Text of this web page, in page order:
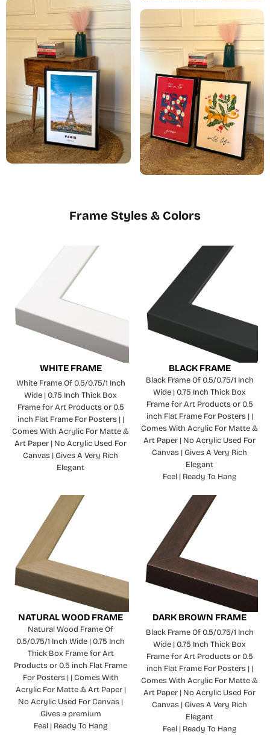
Frame Styles & Colors
WHITE FRAME
White Frame Of 0.5/0.75/1 Inch
Wide | 0.75 Inch Thick Box
Frame for Art Products or 0.5
inch Flat Frame For Posters | |
Comes With Acrylic For Matte &
Art Paper | No Acrylic Used For
Canvas | Gives A Very Rich
Elegant
BLACK FRAME
Black Frame Of 0.5/0.75/1 Inch
Wide | 0.75 Inch Thick Box
Frame for Art Products or 0.5
inch Flat Frame For Posters | |
Comes With Acrylic For Matte &
Art Paper | No Acrylic Used For
Canvas | Gives A Very Rich
Elegant
Feel | Ready To Hang
NATURAL WOOD FRAME
Natural Wood Frame Of
0.5/0.75/1 Inch Wide | 0.75 Inch
Thick Box Frame for Art
Products or 0.5 inch Flat Frame
For Posters | | Comes With
Acrylic For Matte & Art Paper |
No Acrylic Used For Canvas |
Gives a premium
Feel | Ready To Hang
DARK BROWN FRAME
Black Frame Of 0.5/0.75/1 Inch
Wide | 0.75 Inch Thick Box
Frame for Art Products or 0.5
inch Flat Frame For Posters | |
Comes With Acrylic For Matte &
Art Paper | No Acrylic Used For
Canvas | Gives A Very Rich
Elegant
Feel | Ready To Hang